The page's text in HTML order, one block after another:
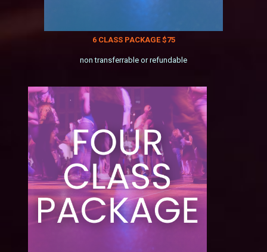
6 CLASS PACKAGE $75
non transferrable or refundable